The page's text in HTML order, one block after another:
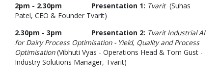
2pm - 2.30pm
Presentation 1: Tvarit (Suhas
Patel, CEO & Founder Tvarit)
2.30pm - 3pm Presentation 2: Tvarit Industrial AI
for Dairy Process Optimisation - Yield, Quality and Process
Optimisation(Vibhuti Vyas - Operations Head & Tom Gust -
Industry Solutions Manager, Tvarit)